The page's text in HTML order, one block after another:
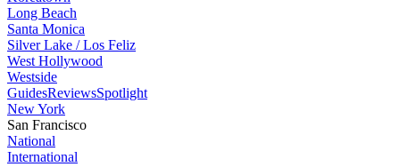
Long Beach
Santa Monica
Silver Lake / Los Feliz
West Hollywood
Westside
GuidesReviewsSpotlight
New York
San Francisco
National
International